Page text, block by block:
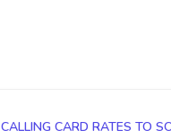
CALLING CARD RATES TO